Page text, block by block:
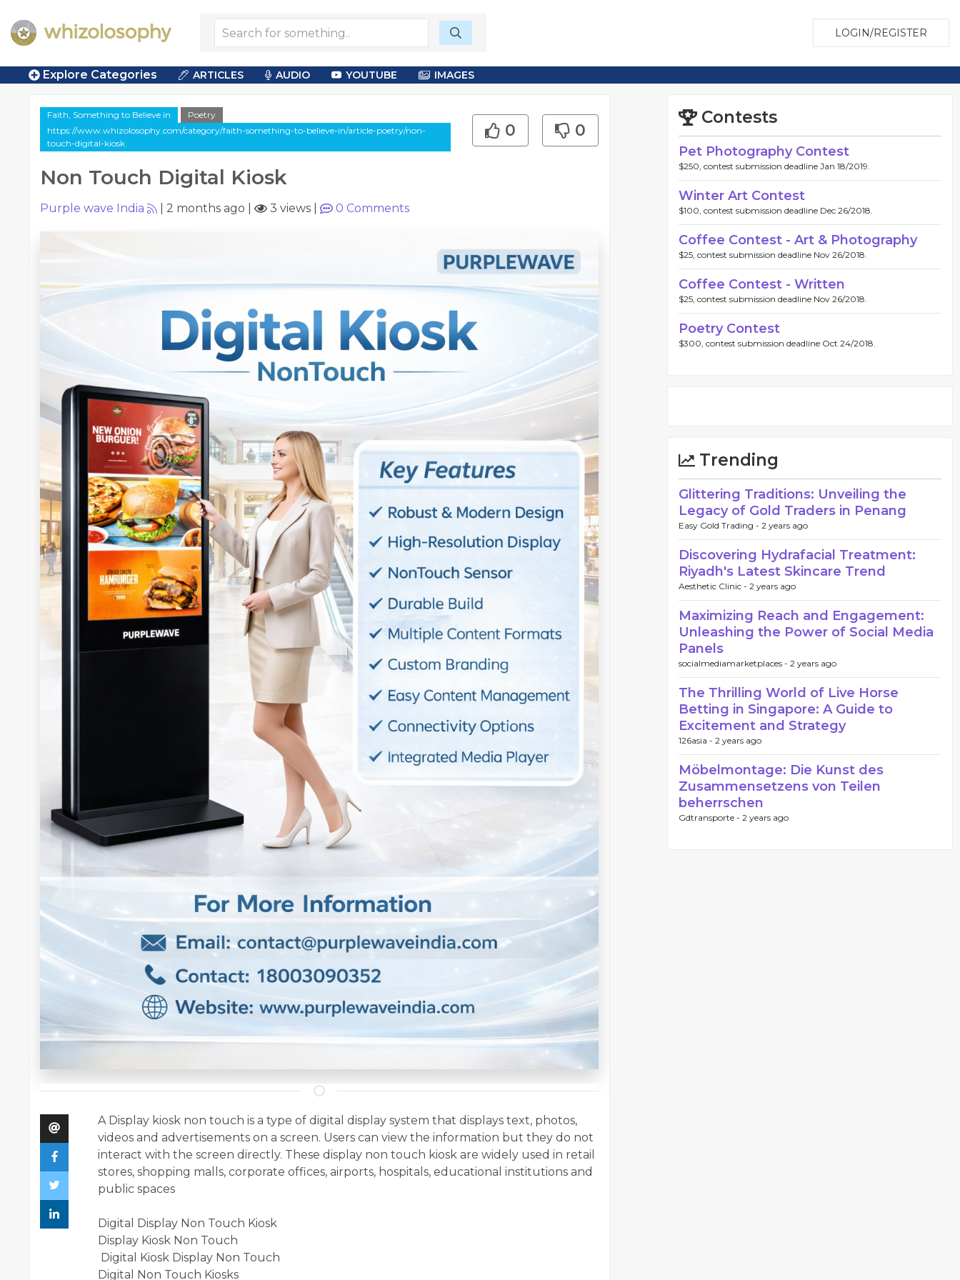
LOGIN/REGISTER
Explore Categories ARTICLES AUDIO YOUTUBE IMAGES
Faith, Something to Believe in
Poetry
https://www.whizolosophy.com/category/faith-something-to-believe-in/article-poetry/non-
touch-digital-kiosk
Non Touch Digital Kiosk
0 0
Purple wave India 2 months ago 3 views 0 Comments
A Display kiosk non touch is a type of digital display system that displays text, photos,
videos and advertisements on a screen. Users can view the information but they do not
interact with the screen directly. These display non touch kiosk are widely used in retail
stores, shopping malls, corporate offices, airports, hospitals, educational institutions and
public spaces
Digital Display Non Touch Kiosk
Display Kiosk Non Touch
Digital Kiosk Display Non Touch
Digital Non Touch Kiosks
Contests
Pet Photography Contest
$250, contest submission deadline Jan 18/2019.
Winter Art Contest
$100, contest submission deadline Dec 26/2018.
Coffee Contest - Art & Photography
$25, contest submission deadline Nov 26/2018.
Coffee Contest - Written
$25, contest submission deadline Nov 26/2018.
Poetry Contest
$300, contest submission deadline Oct 24/2018.
Trending
Glittering Traditions: Unveiling the
Legacy of Gold Traders in Penang
Easy Gold Trading - 2 years ago
Discovering Hydrafacial Treatment:
Riyadh's Latest Skincare Trend
Aesthetic Clinic - 2 years ago
Maximizing Reach and Engagement:
Unleashing the Power of Social Media
Panels
socialmediamarketplaces - 2 years ago
The Thrilling World of Live Horse
Betting in Singapore: A Guide to
Excitement and Strategy
126asia - 2 years ago
Möbelmontage: Die Kunst des
Zusammensetzens von Teilen
beherrschen
Gdtransporte - 2 years ago